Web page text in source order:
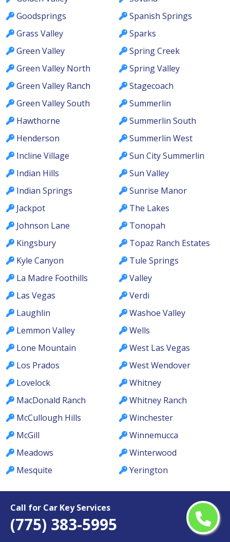
Call for Car Key Services
(775) 383-5995
Goodsprings
Grass Valley
Green Valley
Green Valley North
Green Valley Ranch
Green Valley South
Hawthorne
Henderson
Incline Village
Indian Hills
Indian Springs
Jackpot
Johnson Lane
Kingsbury
Kyle Canyon
La Madre Foothills
Las Vegas
Laughlin
Lemmon Valley
Lone Mountain
Los Prados
Lovelock
MacDonald Ranch
McCullough Hills
McGill
Meadows
Mesquite
Spanish Springs
Sparks
Spring Creek
Spring Valley
Stagecoach
Summerlin
Summerlin South
Summerlin West
Sun City Summerlin
Sun Valley
Sunrise Manor
The Lakes
Tonopah
Topaz Ranch Estates
Tule Springs
Valley
Verdi
Washoe Valley
Wells
West Las Vegas
West Wendover
Whitney
Whitney Ranch
Winchester
Winnemucca
Winterwood
Yerington